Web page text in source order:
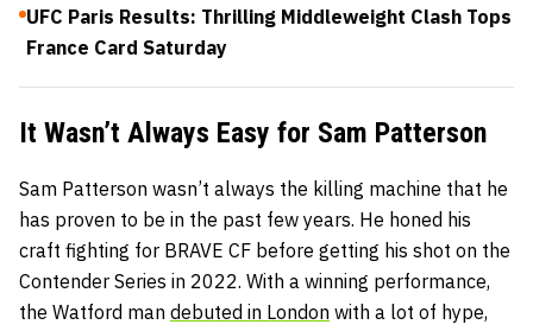
UFC Paris Results: Thrilling Middleweight Clash Tops
France Card Saturday
It Wasn’t Always Easy for Sam Patterson
Sam Patterson wasn’t always the killing machine that he
has proven to be in the past few years. He honed his
craft fighting for BRAVE CF before getting his shot on the
Contender Series in 2022. With a winning performance,
the Watford man debuted in London with a lot of hype,